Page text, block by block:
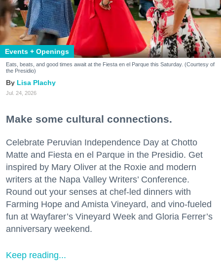
Events + Openings
Eats, beats, and good times await at the Fiesta en el Parque this Saturday. (Courtesy of
the Presidio)
Lisa Plachy
Jul. 24, 2026
Make some cultural connections.
Celebrate Peruvian Independence Day at Chotto
Matte and Fiesta en el Parque in the Presidio. Get
inspired by Mary Oliver at the Roxie and modern
writers at the Napa Valley Writers’ Conference.
Round out your senses at chef-led dinners with
Farming Hope and Amista Vineyard, and vino-fueled
fun at Wayfarer’s Vineyard Week and Gloria Ferrer’s
anniversary weekend.
Keep reading...